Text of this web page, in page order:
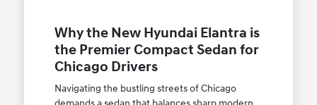
Why the New Hyundai Elantra is
the Premier Compact Sedan for
Chicago Drivers
Navigating the bustling streets of Chicago